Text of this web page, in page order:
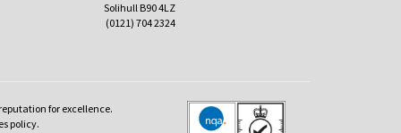
Solihull B90 4LZ
(0121) 704 2324
for excellence.
policy.